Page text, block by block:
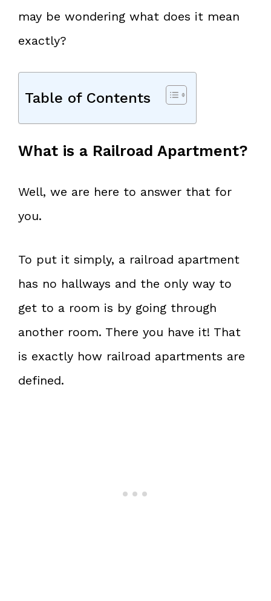
may be wondering what does it mean
exactly?
Table of Contents
What is a Railroad Apartment?
Well, we are here to answer that for
you.
To put it simply, a railroad apartment
has no hallways and the only way to
get to a room is by going through
another room. There you have it! That
is exactly how railroad apartments are
defined.